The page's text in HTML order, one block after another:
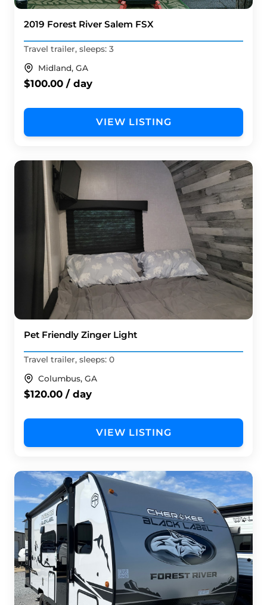
2019 Forest River Salem FSX
Travel trailer, sleeps: 3
Midland, GA
$100.00 / day
VIEW LISTING
Pet Friendly Zinger Light
Travel trailer, sleeps: 0
Columbus, GA
$120.00 / day
VIEW LISTING